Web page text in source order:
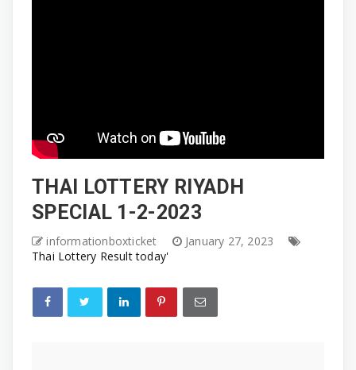
THAI LOTTERY RIYADH
SPECIAL 1-2-2023
informationboxticket
January 27, 2023
Thai Lottery Result today'